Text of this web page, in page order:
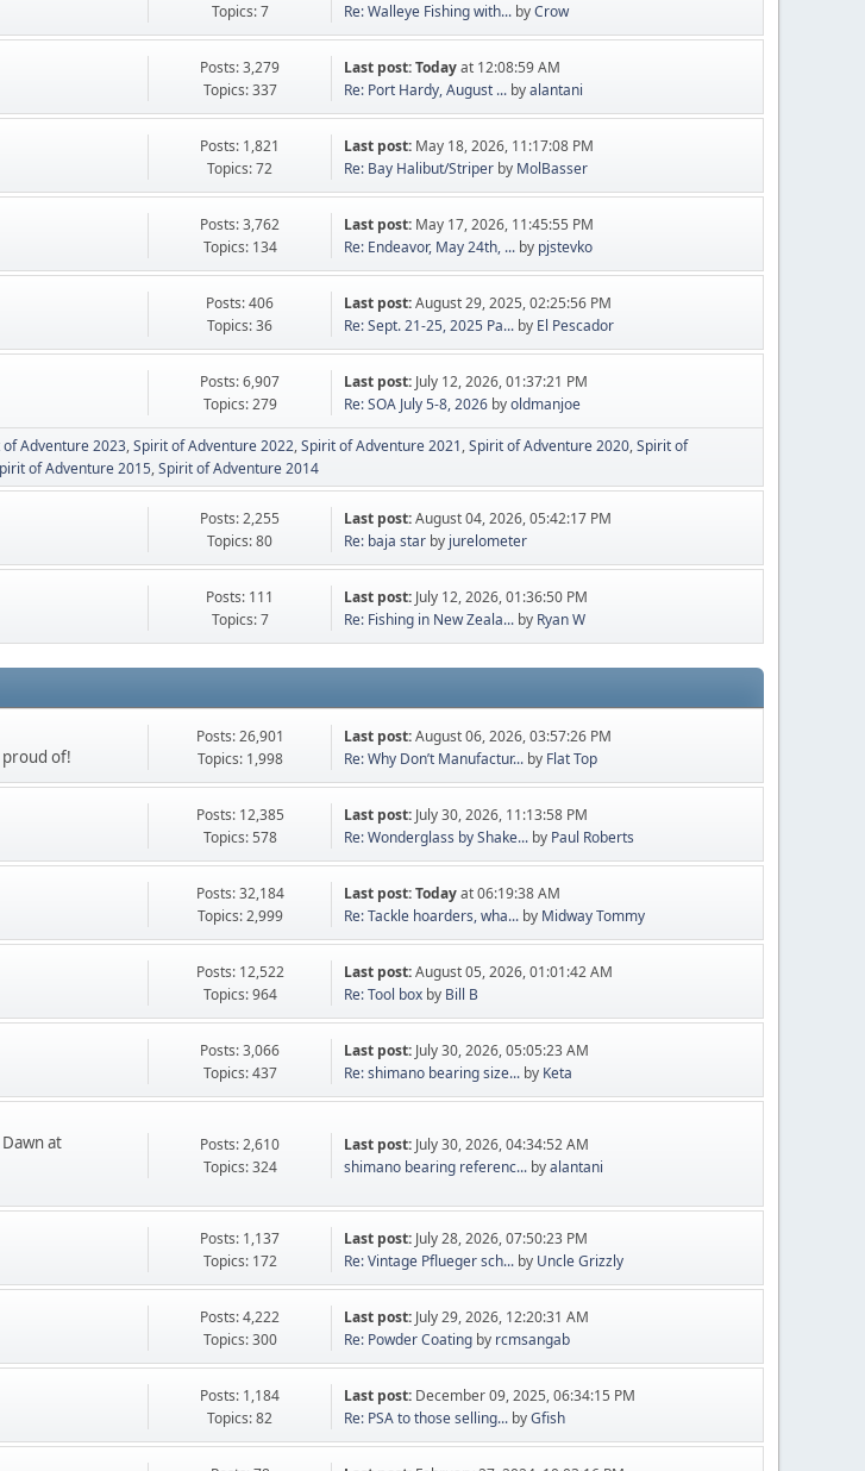
Topics: 7
Re: Walleye Fishing with... byCrow
Posts: 3,279
Topics: 337
Last post:Todayat 12:08:59 AM
Re: Port Hardy, August ... byalantani
Posts: 1,821
Topics: 72
Last post: May 18, 2026, 11:17:08 PM
Re: Bay Halibut/Striper by MolBasser
Posts: 3,762
Topics: 134
Last post: May 17, 2026, 11:45:55 PM
Re: Endeavor, May 24th, ... by pjstevko
Posts: 406
Topics: 36
Last post:August 29, 2025, 02:25:56 PM
Re: Sept. 21-25, 2025 Pa... by El Pescador
Posts: 6,907
Topics: 279
Last post: July 12, 2026, 01:37:21 PM
Re: SOA July 5-8, 2026 byoldmanjoe
Adventure 2023 Spirit of Adventure 2022 Spirit of Adventure 2021 Spirit of Adventure 2020 Spirit of
of Adventure 2015 Spirit of Adventure 2014
Posts: 2,255
Topics: 80
Last post:August 04, 2026, 05:42:17 PM
Re: baja star by jurelometer
Posts: 111
Topics: 7
Last post: July 12, 2026, 01:36:50 PM
Re: Fishing in New Zeala... by Ryan W
of!
Posts: 26,901
Topics: 1,998
Last post:August 06, 2026, 03:57:26 PM
Re: Why Don’t Manufactur... by Flat Top
Posts: 12,385
Topics: 578
Last post: July 30, 2026, 11:13:58 PM
Re: Wonderglass by Shake... by Paul Roberts
Posts: 32,184
Topics: 2,999
Last post:Todayat 06:19:38 AM
Re: Tackle hoarders, wha... by Midway Tommy
Posts: 12,522
Topics: 964
Last post:August 05, 2026, 01:01:42 AM
Re: Tool box by Bill B
Posts: 3,066
Topics: 437
Last post: July 30, 2026, 05:05:23 AM
Re: shimano bearing size... by Keta
at
Posts: 2,610
Topics: 324
Last post: July 30, 2026, 04:34:52 AM
shimano bearing referenc... byalantani
Posts: 1,137
Topics: 172
Last post: July 28, 2026, 07:50:23 PM
Re: Vintage Pflueger sch... by Uncle Grizzly
Posts: 4,222
Topics: 300
Last post: July 29, 2026, 12:20:31 AM
Re: Powder Coating by rcmsangab
Posts: 1,184
Topics: 82
Last post: December 09, 2025, 06:34:15 PM
Re: PSA to those selling... byGfish